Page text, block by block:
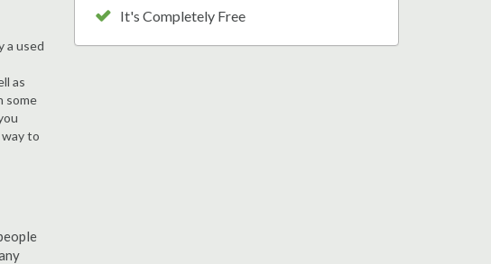
a used
as
some
to
It's Completely Free